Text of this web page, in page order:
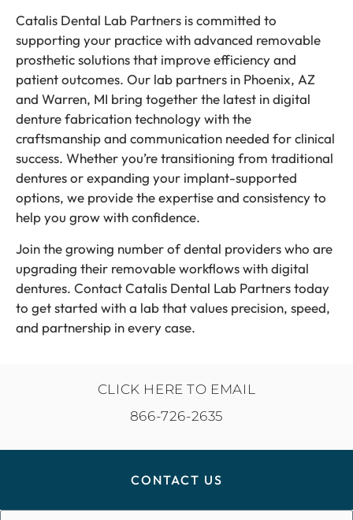
Catalis Dental Lab Partners is committed to
supporting your practice with advanced removable
prosthetic solutions that improve efficiency and
patient outcomes. Our lab partners in Phoenix, AZ
and Warren, MI bring together the latest in digital
denture fabrication technology with the
craftsmanship and communication needed for clinical
success. Whether you’re transitioning from traditional
dentures or expanding your implant-supported
options, we provide the expertise and consistency to
help you grow with confidence.
Join the growing number of dental providers who are
upgrading their removable workflows with digital
dentures. Contact Catalis Dental Lab Partners today
to get started with a lab that values precision, speed,
and partnership in every case.
CLICK HERE TO EMAIL
866-726-2635
CONTACT US